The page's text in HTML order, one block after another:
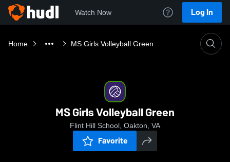
Watch Now Log In
Home MS Girls Volleyball Green
MS Girls Volleyball Green
Flint Hill School, Oakton, VA
Favorite